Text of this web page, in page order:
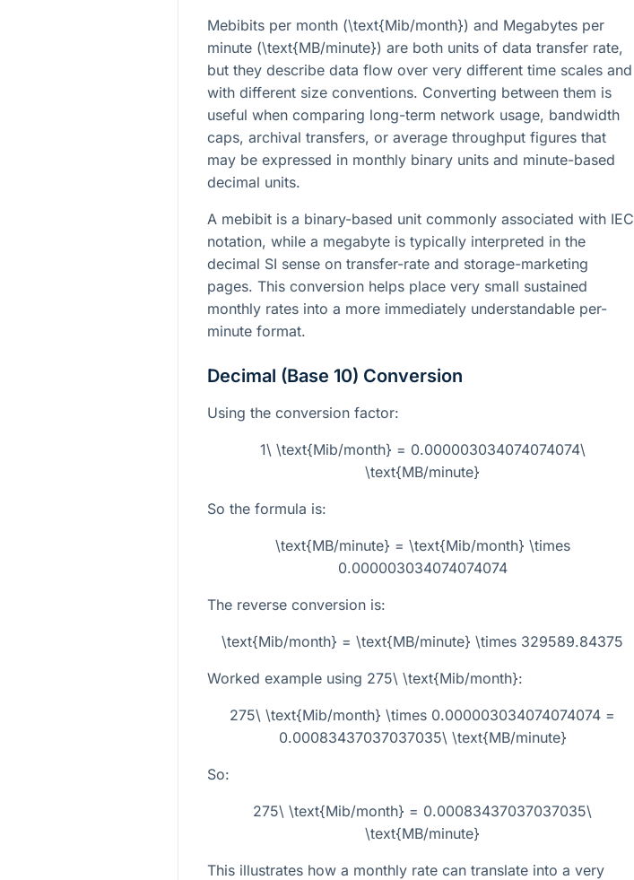
Mebibits per month (\text{Mib/month}) and Megabytes per
minute (\text{MB/minute}) are both units of data transfer rate,
but they describe data flow over very different time scales and
with different size conventions. Converting between them is
useful when comparing long-term network usage, bandwidth
caps, archival transfers, or average throughput figures that
may be expressed in monthly binary units and minute-based
decimal units.
A mebibit is a binary-based unit commonly associated with IEC
notation, while a megabyte is typically interpreted in the
decimal SI sense on transfer-rate and storage-marketing
pages. This conversion helps place very small sustained
monthly rates into a more immediately understandable per-
minute format.
Decimal (Base 10) Conversion
Using the conversion factor:
1\ \text{Mib/month} = 0.000003034074074074\
\text{MB/minute}
So the formula is:
\text{MB/minute} = \text{Mib/month} \times
0.000003034074074074
The reverse conversion is:
\text{Mib/month} = \text{MB/minute} \times 329589.84375
Worked example using 275\ \text{Mib/month}:
275\ \text{Mib/month} \times 0.000003034074074074 =
0.00083437037037035\ \text{MB/minute}
So:
275\ \text{Mib/month} = 0.00083437037037035\
\text{MB/minute}
This illustrates how a monthly rate can translate into a very